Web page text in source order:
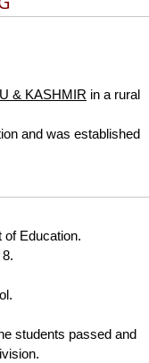
& KASHMIR in a rural
and was established
of Education.
students passed and